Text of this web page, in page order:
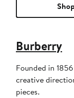
Burberry
Founded in
creative
pieces.